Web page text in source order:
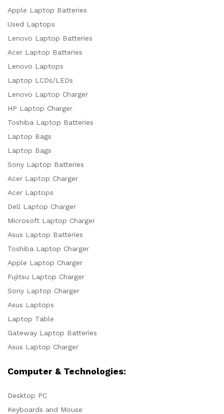
Apple Laptop Batteries
Used Laptops
Lenovo Laptop Batteries
Acer Laptop Batteries
Lenovo Laptops
Laptop LCDs/LEDs
Lenovo Laptop Charger
HP Laptop Charger
Toshiba Laptop Batteries
Laptop Bags
Laptop Bags
Sony Laptop Batteries
Acer Laptop Charger
Acer Laptops
Dell Laptop Charger
Microsoft Laptop Charger
Asus Laptop Batteries
Toshiba Laptop Charger
Apple Laptop Charger
Fujitsu Laptop Charger
Sony Laptop Charger
Asus Laptops
Laptop Table
Gateway Laptop Batteries
Asus Laptop Charger
Computer & Technologies:
Desktop PC
Keyboards and Mouse